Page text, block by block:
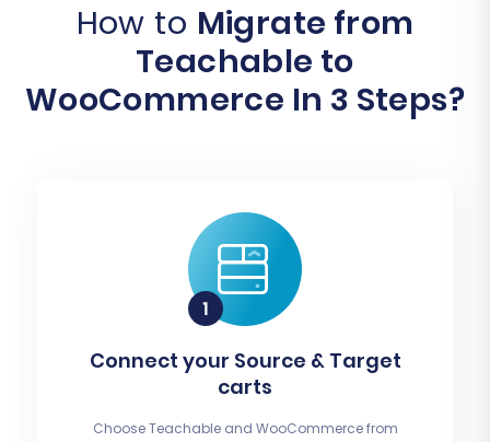
How to Migrate from
Teachable to
WooCommerce In 3 Steps?
Connect your Source & Target
carts
Choose Teachable and WooCommerce from